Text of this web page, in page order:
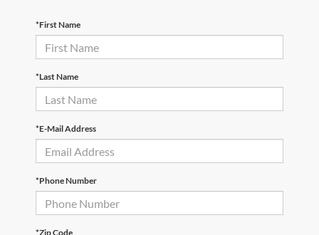
*First Name
*Last Name
*E-Mail Address
*Phone Number
*Zip Code